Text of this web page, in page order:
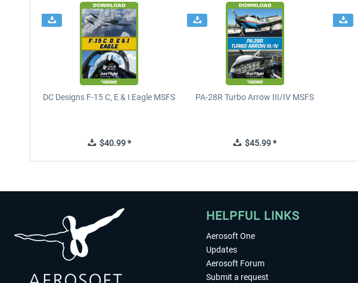
DC Designs F-15 C, E & I Eagle MSFS
$40.99 *
PA-28R Turbo Arrow III/IV MSFS
$45.99 *
HELPFUL LINKS
Aerosoft One
Updates
Aerosoft Forum
Submit a request